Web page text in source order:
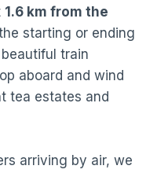
1.6 km from the
starting or ending
train
aboard and wind
tea estates and
arriving by air, we